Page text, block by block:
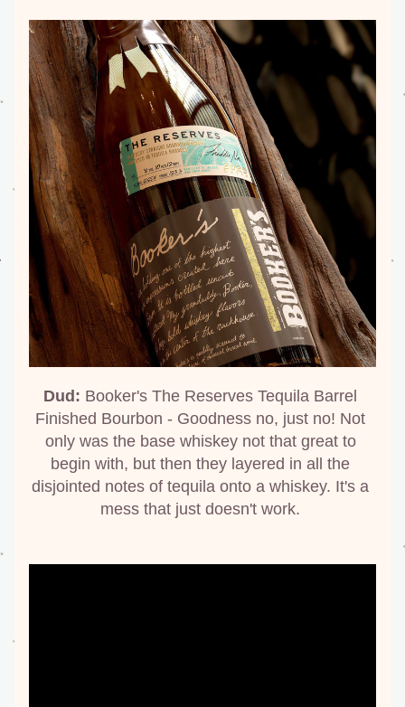
Dud: Booker's The Reserves Tequila Barrel
Finished Bourbon - Goodness no, just no! Not
only was the base whiskey not that great to
begin with, but then they layered in all the
disjointed notes of tequila onto a whiskey. It's a
mess that just doesn't work.